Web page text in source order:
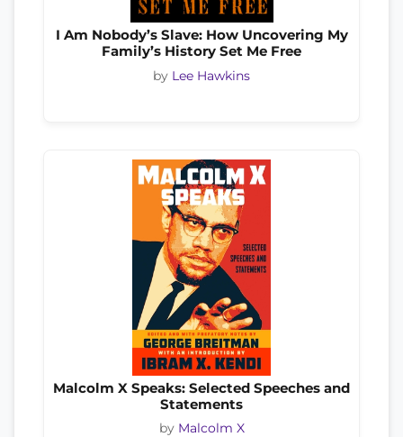
I Am Nobody’s Slave: How Uncovering My
Family’s History Set Me Free
by Lee Hawkins
Malcolm X Speaks: Selected Speeches and
Statements
by Malcolm X